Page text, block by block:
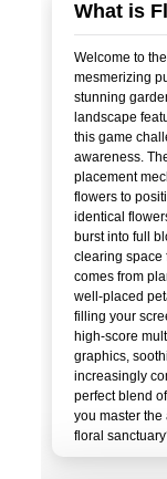
What is
Welcome to
mesmerizing
stunning
landscape
this game
awareness.
placement
flowers to
identical
burst into full
clearing space
comes from
well-placed
filling your
high-score
graphics,
increasingly
perfect blend
you master the